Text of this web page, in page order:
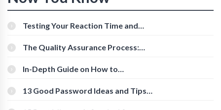
Testing Your Reaction Time and
The Quality Assurance Process:
In-Depth Guide on How to
[Beginner-Friendly]
13 Good Password Ideas and Tips